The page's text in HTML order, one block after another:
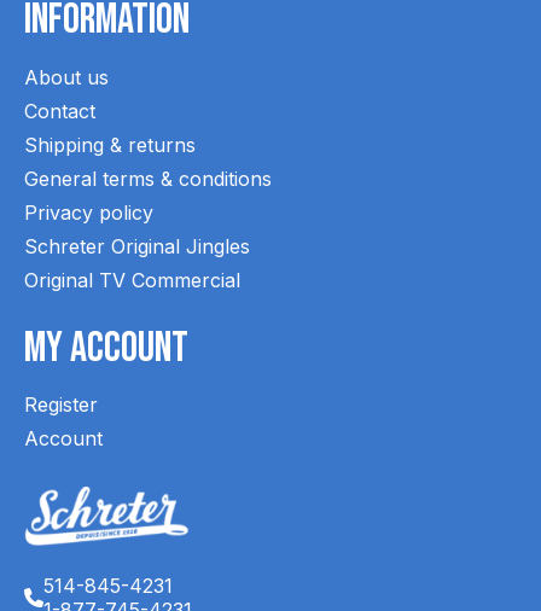
Information
About us
Contact
Shipping & returns
General terms & conditions
Privacy policy
Schreter Original Jingles
Original TV Commercial
My Account
Register
Account
514-845-4231